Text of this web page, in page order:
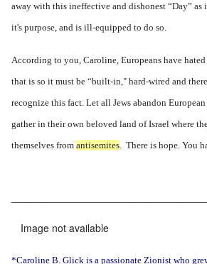
away with this ineffective and dishonest “Day” as
it's purpose, and is ill-equipped to do so.
According to you, Caroline, Europeans have
that is so it must be “built-in," hard-wired and
recognize this fact. Let all Jews abandon
gather in their own beloved land of Israel where
themselves from antisemites. There is hope. You
Image not available
*Caroline B. Glick is a passionate Zionist who